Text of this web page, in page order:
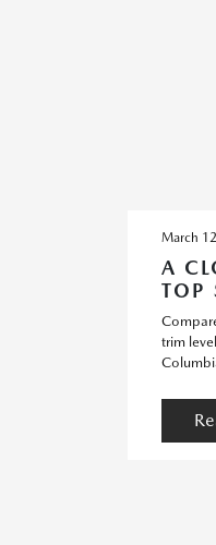
March
A
TOP
trim